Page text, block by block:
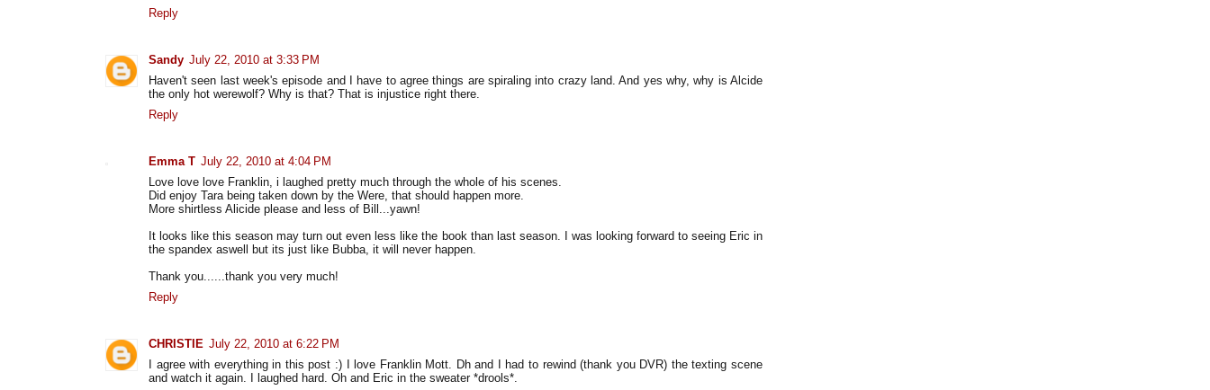
Reply
Sandy July 22, 2010 at 3:33 PM
Haven't seen last week's episode and I have to agree things are spiraling into crazy land. And yes why, why is Alcide
the only hot werewolf? Why is that? That is injustice right there.
Reply
Emma T July 22, 2010 at 4:04 PM
Love love love Franklin, i laughed pretty much through the whole of his scenes.
Did enjoy Tara being taken down by the Were, that should happen more.
More shirtless Alicide please and less of Bill...yawn!
It looks like this season may turn out even less like the book than last season. I was looking forward to seeing Eric in
the spandex aswell but its just like Bubba, it will never happen.
Thank you......thank you very much!
Reply
CHRISTIE July 22, 2010 at 6:22 PM
I agree with everything in this post :) I love Franklin Mott. Dh and I had to rewind (thank you DVR) the texting scene
and watch it again. I laughed hard. Oh and Eric in the sweater *drools*.